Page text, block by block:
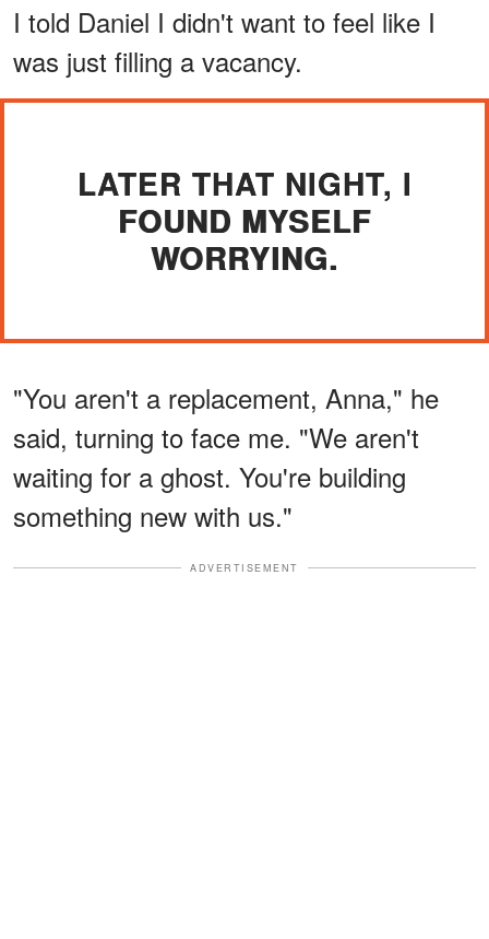
I told Daniel I didn't want to feel like I
was just filling a vacancy.
LATER THAT NIGHT, I
FOUND MYSELF
WORRYING.
"You aren't a replacement, Anna," he
said, turning to face me. "We aren't
waiting for a ghost. You're building
something new with us."
ADVERTISEMENT